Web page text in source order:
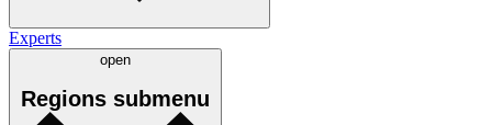
Experts
open
Regions submenu